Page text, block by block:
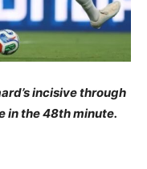
incisive through
in the 48th minute.